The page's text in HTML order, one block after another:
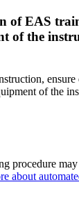
of EAS
of the
of the
procedure
about